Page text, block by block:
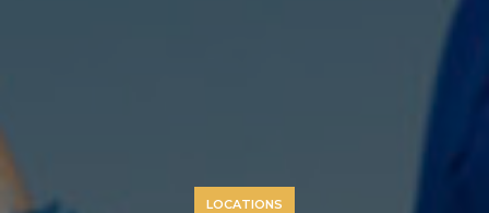
LOCATIONS